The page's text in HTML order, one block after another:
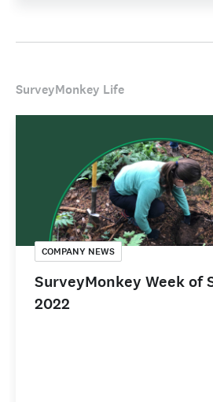
SurveyMonkey Life
COMPANY NEWS
SurveyMonkey Week of
2022